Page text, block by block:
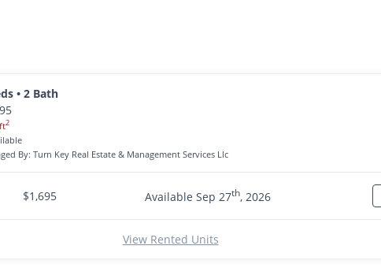
• 2 Bath
2
By: Turn Key Real Estate & Management Services Llc
$1,695 Available Sep 27th, 2026
View Rented Units